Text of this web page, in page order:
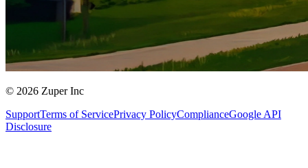
© 2026 Zuper Inc
SupportTerms of ServicePrivacy PolicyComplianceGoogle API
Disclosure